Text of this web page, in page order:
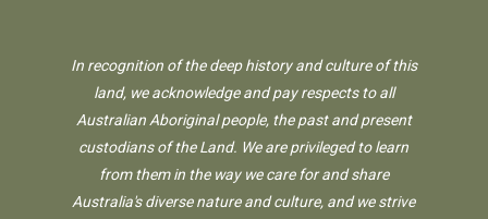
In recognition of the deep history and culture of this
land, we acknowledge and pay respects to all
Australian Aboriginal people, the past and present
custodians of the Land. We are privileged to learn
from them in the way we care for and share
Australia's diverse nature and culture, and we strive